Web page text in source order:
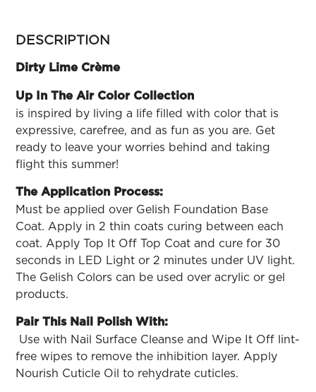
Search
In/Register
SEE
ALL
colors
family
DESCRIPTION
Dirty Lime Crème
Up In The Air Color Collection
is inspired by living a life filled with color that is
expressive, carefree, and as fun as you are. Get
ready to leave your worries behind and taking
flight this summer!
The Application Process:
Must be applied over Gelish Foundation Base
Coat. Apply in 2 thin coats curing between each
coat. Apply Top It Off Top Coat and cure for 30
seconds in LED Light or 2 minutes under UV light.
The Gelish Colors can be used over acrylic or gel
products.
Pair This Nail Polish With:
Use with Nail Surface Cleanse and Wipe It Off lint-
free wipes to remove the inhibition layer. Apply
Nourish Cuticle Oil to rehydrate cuticles.